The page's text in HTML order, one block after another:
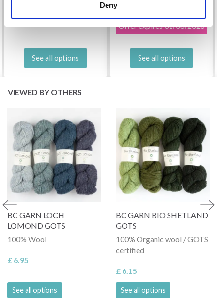
Deny
£ 1.99
See all options
Offer expires31/08/2026
See all options
VIEWED BY OTHERS
BC GARN LOCH
LOMOND GOTS
100% Wool
£ 6.95
See all options
BC GARN BIO SHETLAND
GOTS
100% Organic wool / GOTS
certified
£ 6.15
See all options